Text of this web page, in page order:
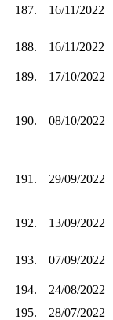
187. 16/11/2022
188. 16/11/2022
189.
17/10/2022
190. 08/10/2022
191. 29/09/2022
192. 13/09/2022
193. 07/09/2022
194.
24/08/2022
195.
28/07/2022